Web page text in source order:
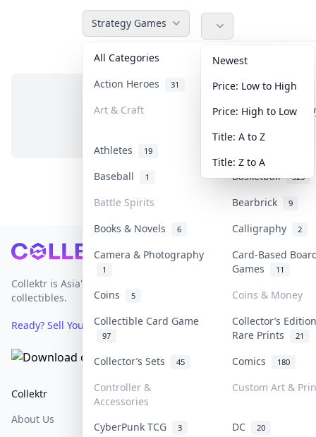
Strategy Games
All Categories Accessories
Action Heroes 31 Anime 103
Art & Craft Art & Designer
Athletes 19
Baseball
1 Basketball 323
Battle Spirits Bearbrick 9
Books & Novels 6 Calligraphy 2
Camera & Photography
1
Card-Based
Games
11
Coins 5
Coins & Money
Collectible Card Game
97
Collector’s
Rare Prints
21
Collector’s Sets 45 Comics 180
Controller &
Accessories
Custom Art &
CyberPunk TCG 3 DC 20
Newest
Price: Low to High
Price: High to Low
Title: A to Z
Title: Z to A
No items in this category
Footer
Collektr is Asia's premier live bidding platform for
collectibles.
Ready? Sell Your Items on Collektr now→
Collektr
About Us
FAQ
Help & Support